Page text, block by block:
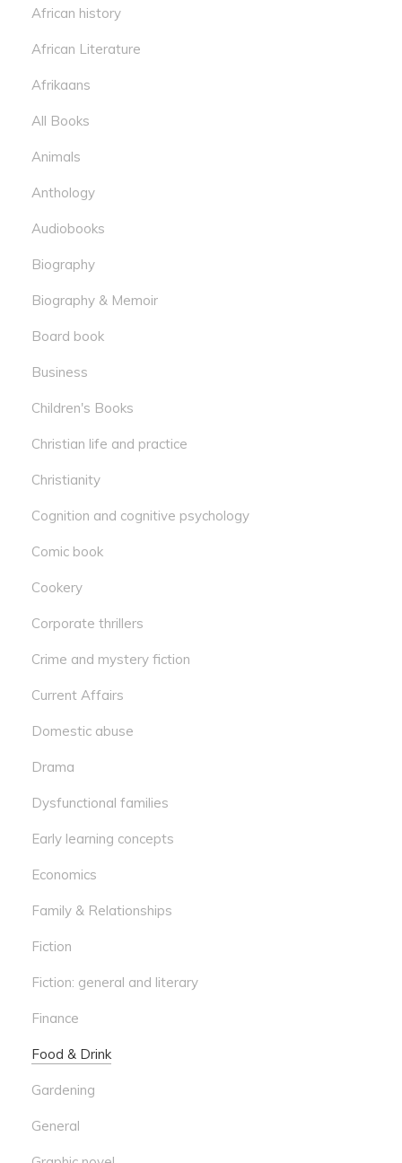
African history
African Literature
Afrikaans
All Books
Animals
Anthology
Audiobooks
Biography
Biography & Memoir
Board book
Business
Children's Books
Christian life and practice
Christianity
Cognition and cognitive psychology
Comic book
Cookery
Corporate thrillers
Crime and mystery fiction
Current Affairs
Domestic abuse
Drama
Dysfunctional families
Early learning concepts
Economics
Family & Relationships
Fiction
Fiction: general and literary
Finance
Food & Drink
Gardening
General